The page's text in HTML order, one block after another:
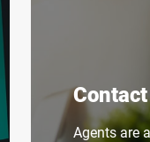
Agents are